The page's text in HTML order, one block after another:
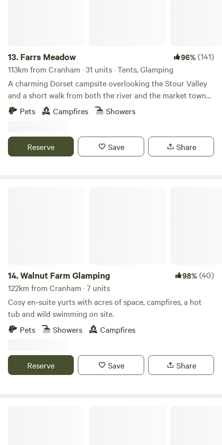
13. Farrs Meadow 96%(141)
113km from Cranham · 31 units · Tents, Glamping
A charming Dorset campsite overlooking the Stour Valley
and a short walk from both the river and the market town
of Wimborne Minster
Pets Campfires Showers
Reserve Save Share
14.Walnut Farm Glamping 98%(40)
122km from Cranham · 7 units
Cosy en-suite yurts with acres of space, campfires, a hot
tub and wild swimming on site.
Pets
Showers Campfires
Reserve Save Share